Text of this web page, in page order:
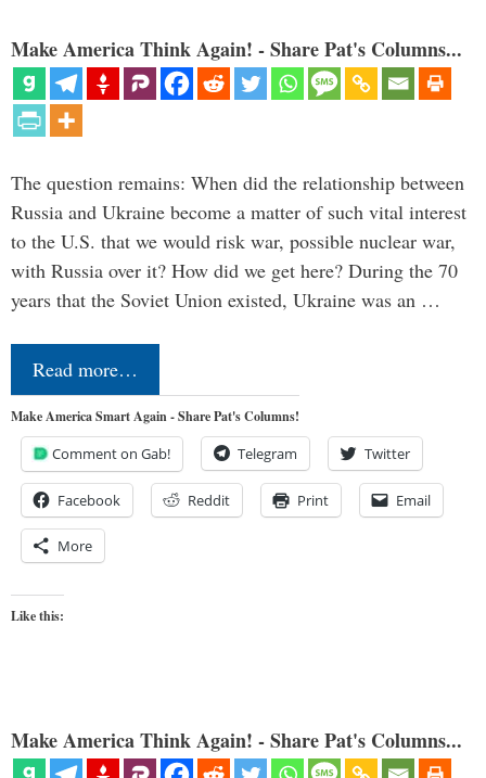
Make America Think Again! - Share Pat's Columns...
The question remains: When did the relationship between
Russia and Ukraine become a matter of such vital interest
to the U.S. that we would risk war, possible nuclear war,
with Russia over it? How did we get here? During the 70
years that the Soviet Union existed, Ukraine was an …
Read more…
Make America Smart Again - Share Pat's Columns!
Comment on Gab! Telegram Twitter
Facebook Reddit Print Email
More
Like this:
Make America Think Again! - Share Pat's Columns...